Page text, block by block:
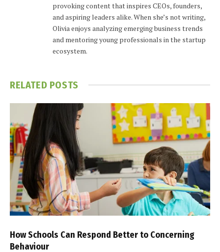
provoking content that inspires CEOs, founders,
and aspiring leaders alike. When she’s not writing,
Olivia enjoys analyzing emerging business trends
and mentoring young professionals in the startup
ecosystem.
RELATED POSTS
How Schools Can Respond Better to Concerning
Behaviour